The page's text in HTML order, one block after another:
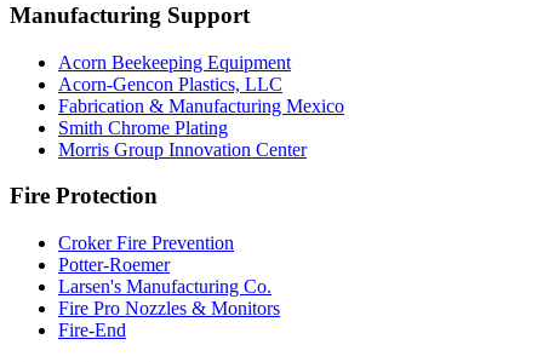
Manufacturing Support
Acorn Beekeeping Equipment
Acorn-Gencon Plastics, LLC
Fabrication & Manufacturing Mexico
Smith Chrome Plating
Morris Group Innovation Center
Fire Protection
Croker Fire Prevention
Potter-Roemer
Larsen's Manufacturing Co.
Fire Pro Nozzles & Monitors
Fire-End